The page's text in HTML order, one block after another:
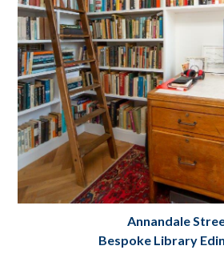
Annandale
Bespoke Library